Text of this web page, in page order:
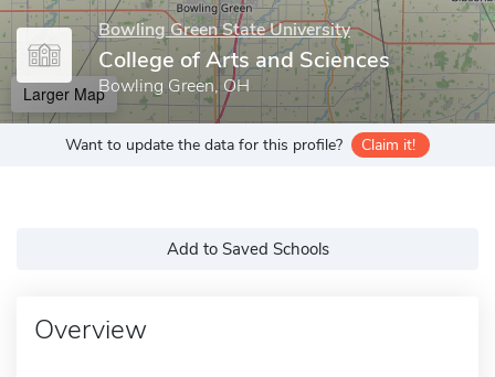
Bowling Green State University
College of Arts and Sciences
Bowling Green, OH
Larger Map
Want to update the data for this profile? Claim it!
Add to Saved Schools
Overview